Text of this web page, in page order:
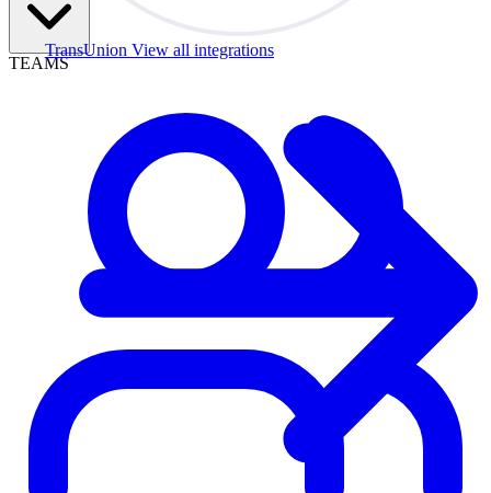
TransUnion View all integrations
TEAMS